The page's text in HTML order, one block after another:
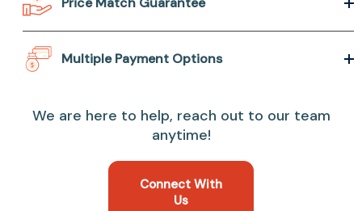
Multiple Payment Options
We are here to help, reach out to our team
anytime!
Connect With
Us